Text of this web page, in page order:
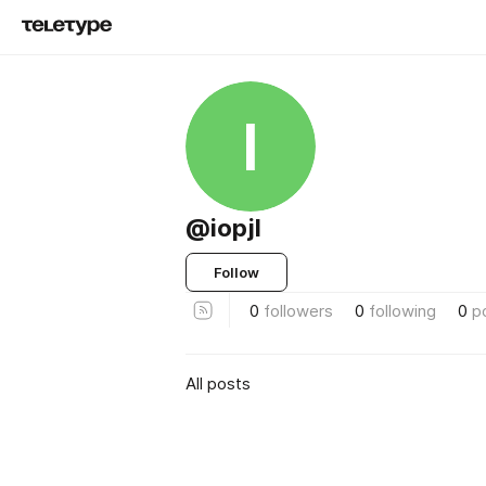
I
@iopjl
Follow
0 followers 0 following 0
All posts